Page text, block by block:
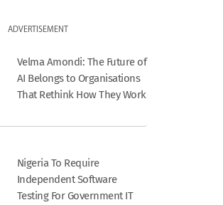
ADVERTISEMENT
Velma Amondi: The Future of
AI Belongs to Organisations
That Rethink How They Work
Nigeria To Require
Independent Software
Testing For Government IT